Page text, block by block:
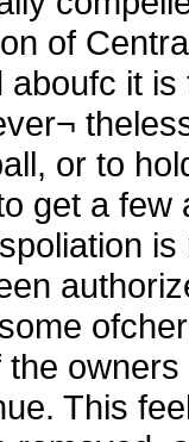
of
aboufc it
or to
get a few
the
This